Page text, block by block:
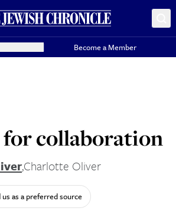
Become a Member
collaboration
,Charlotte Oliver
us as a preferred source